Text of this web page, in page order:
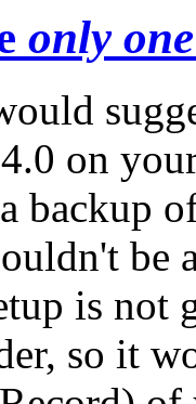
only one
on
backup
be
is not
so it